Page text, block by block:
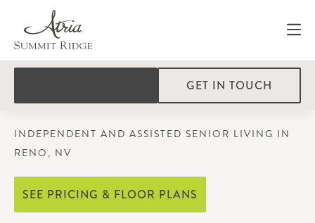
GET IN TOUCH
INDEPENDENT AND ASSISTED SENIOR LIVING IN
RENO, NV
SEE PRICING & FLOOR PLANS